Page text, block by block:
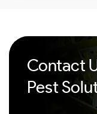
Contact
Pest